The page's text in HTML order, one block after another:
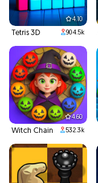
4.10
Tetris 3D 904.5k
4.60
Witch Chain 532.3k